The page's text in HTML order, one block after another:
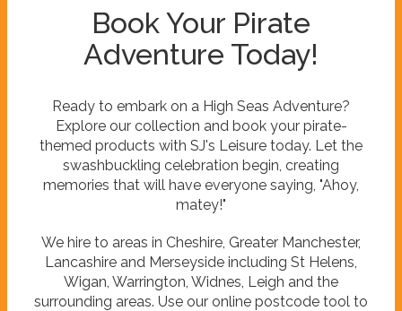
Book Your Pirate
Adventure Today!
Ready to embark on a High Seas Adventure?
Explore our collection and book your pirate-
themed products with SJ's Leisure today. Let the
swashbuckling celebration begin, creating
memories that will have everyone saying, "Ahoy,
matey!"
We hire to areas in Cheshire, Greater Manchester,
Lancashire and Merseyside including St Helens,
Wigan, Warrington, Widnes, Leigh and the
surrounding areas. Use our online postcode tool to